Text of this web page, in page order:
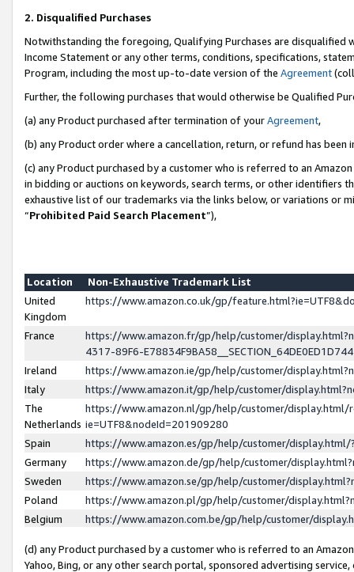
2. Disqualified Purchases
Notwithstanding the foregoing, Qualifying Purchases are disqualified
Income Statement or any other terms, conditions, specifications,
Program, including the most up-to-date version of the Agreement
Further, the following purchases that would otherwise be Qualified
(a) any Product purchased after termination of yourAgreement,
(b) any Product order where a cancellation, return, or refund has been
(c) any Product purchased by a customer who is referred to an
in bidding or auctions on keywords, search terms, or other identifiers
exhaustive list of our trademarks via the links below, or variations or
“Prohibited Paid Search Placement”),
Location
Non-Exhaustive Trademark List
United
Kingdom
https://www.amazon.co.uk/gp/
France
https://www.amazon.fr/gp/help/customer/
4317-89F6-
Ireland
https://www.amazon.ie/gp/help/customer/
Italy
https://www.amazon.it/gp/help/customer/
The
Netherlands
https://www.amazon.nl/gp/help/customer/display.html/
ie=UTF8&nodeId=201909280
Spain
https://www.amazon.es/gp/help/customer/
Germany
https://www.amazon.de/gp/help/customer/
Sweden
https://www.amazon.se/gp/help/customer/
Poland
https://www.amazon.pl/gp/help/customer/
Belgium
https://www.amazon.com.be/gp/help/customer/
(d) any Product purchased by a customer who is referred to an
Yahoo, Bing, or any other search portal, sponsored advertising